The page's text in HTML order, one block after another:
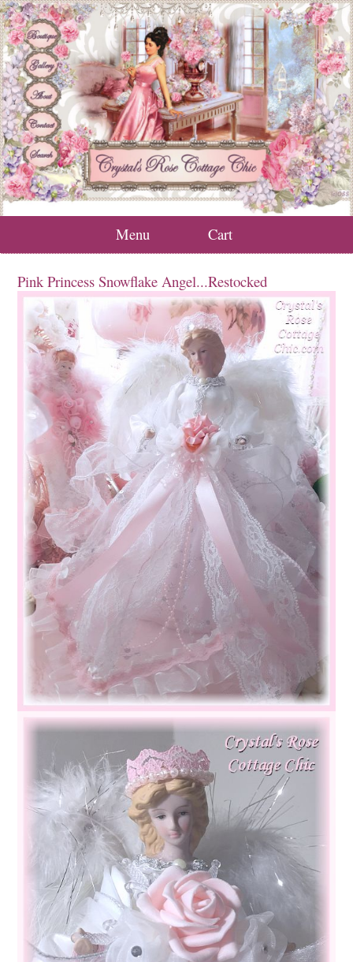
Menu Cart
Pink Princess Snowflake Angel...Restocked